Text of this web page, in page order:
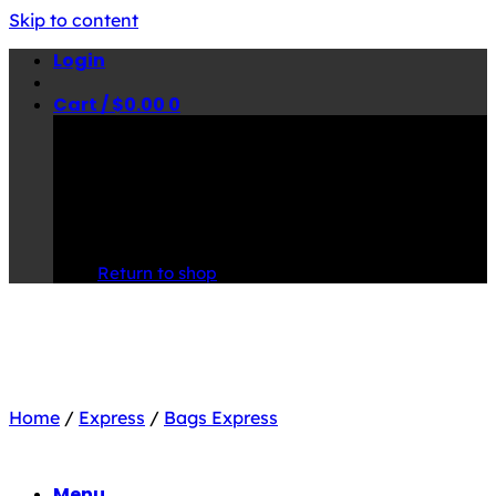
Skip to content
Login
Cart /$0.00 0
Return to shop
Home / Express / Bags Express